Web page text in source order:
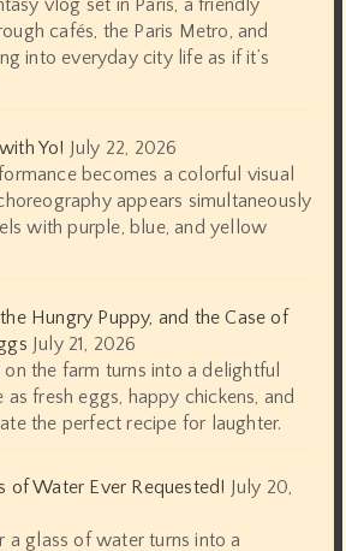
vlog set in Paris, a friendly
cafés, the Paris Metro, and
into everyday city life as if it’s
Yo! July 22, 2026
becomes a colorful visual
appears simultaneously
with purple, blue, and yellow
Hungry Puppy, and the Case of
July 21, 2026
the farm turns into a delightful
fresh eggs, happy chickens, and
the perfect recipe for laughter.
of Water Ever Requested! July 20,
a glass of water turns into a